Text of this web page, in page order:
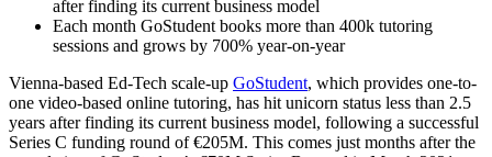
after finding its current business model
Each month GoStudent books more than 400k tutoring
sessions and grows by 700% year-on-year
Vienna-based Ed-Tech scale-up GoStudent, which provides one-to-
one video-based online tutoring, has hit unicorn status less than 2.5
years after finding its current business model, following a successful
Series C funding round of €205M. This comes just months after the